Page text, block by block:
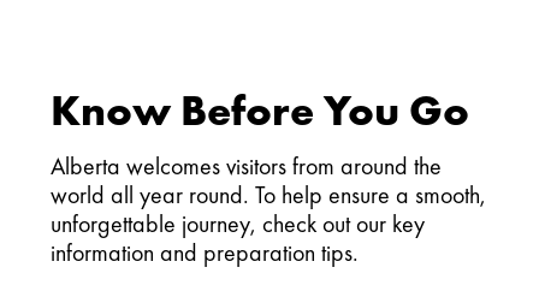
Know Before You Go
Alberta welcomes visitors from around the
world all year round. To help ensure a smooth,
unforgettable journey, check out our key
information and preparation tips.